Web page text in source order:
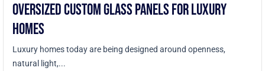
Oversized Custom Glass Panels for Luxury
Homes
Luxury homes today are being designed around openness,
natural light,...